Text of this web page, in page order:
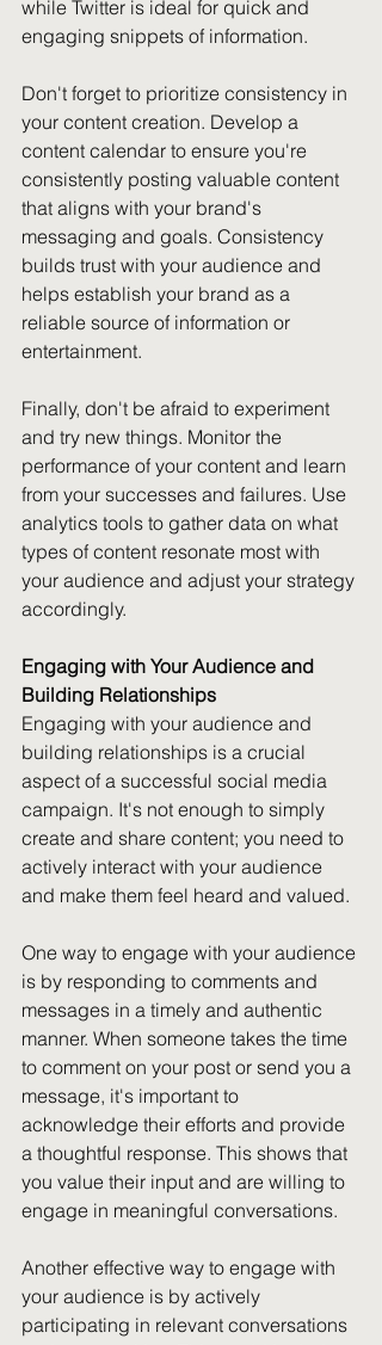
while Twitter is ideal for quick and
engaging snippets of information.
Don't forget to prioritize consistency in
your content creation. Develop a
content calendar to ensure you're
consistently posting valuable content
that aligns with your brand's
messaging and goals. Consistency
builds trust with your audience and
helps establish your brand as a
reliable source of information or
entertainment.
Finally, don't be afraid to experiment
and try new things. Monitor the
performance of your content and learn
from your successes and failures. Use
analytics tools to gather data on what
types of content resonate most with
your audience and adjust your strategy
accordingly.
Engaging with Your Audience and
Building Relationships
Engaging with your audience and
building relationships is a crucial
aspect of a successful social media
campaign. It's not enough to simply
create and share content; you need to
actively interact with your audience
and make them feel heard and valued.
One way to engage with your audience
is by responding to comments and
messages in a timely and authentic
manner. When someone takes the time
to comment on your post or send you a
message, it's important to
acknowledge their efforts and provide
a thoughtful response. This shows that
you value their input and are willing to
engage in meaningful conversations.
Another effective way to engage with
your audience is by actively
participating in relevant conversations